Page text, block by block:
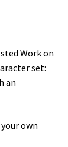
Work on
set:
an
own